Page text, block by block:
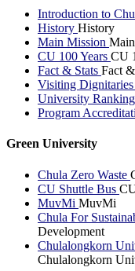
Introduction to
History History
Main Mission
CU 100 Years CU
Fact & Stats Fact
Visiting Dignitaries
University
Program
Green University
Chula Zero Waste
CU Shuttle Bus
MuvMi MuvMi
Chula For
Development
Chulalongkorn
Chulalongkorn